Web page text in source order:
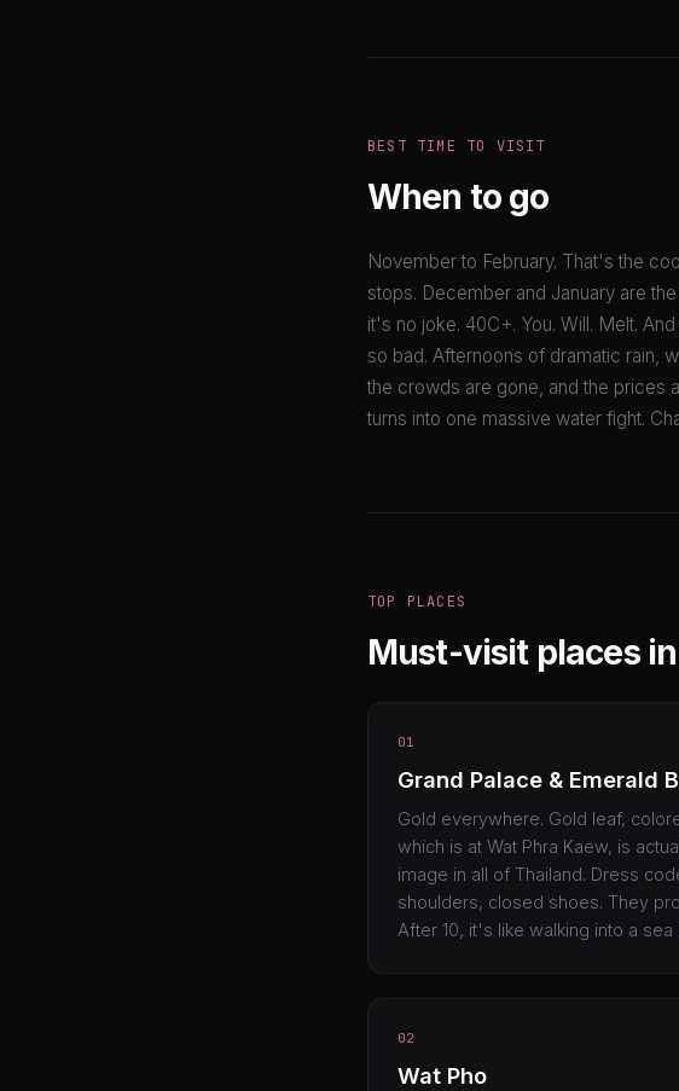
BEST TIME TO VISIT
When to go
November to February. That's the
stops. December and January are
it's no joke. 40C+. You. Will. Melt.
so bad. Afternoons of dramatic rain,
the crowds are gone, and the prices
turns into one massive water fight.
TOP PLACES
Must-visit places
01
Grand Palace & Emerald
Gold everywhere. Gold leaf,
which is at Wat Phra Kaew, is
image in all of Thailand. Dress
shoulders, closed shoes. They
After 10, it's like walking into a
02
Wat Pho